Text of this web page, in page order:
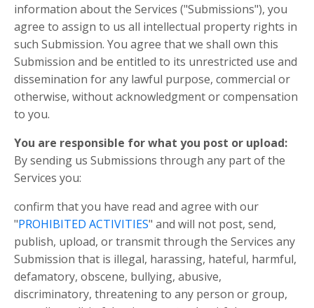
information about the Services ("Submissions"), you
agree to assign to us all intellectual property rights in
such Submission. You agree that we shall own this
Submission and be entitled to its unrestricted use and
dissemination for any lawful purpose, commercial or
otherwise, without acknowledgment or compensation
to you.
You are responsible for what you post or upload:
By sending us Submissions through any part of the
Services you:
confirm that you have read and agree with our
"PROHIBITED ACTIVITIES" and will not post, send,
publish, upload, or transmit through the Services any
Submission that is illegal, harassing, hateful, harmful,
defamatory, obscene, bullying, abusive,
discriminatory, threatening to any person or group,